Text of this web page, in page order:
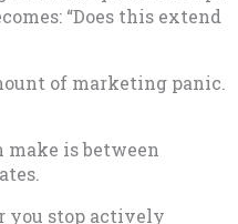
“Does this extend
of marketing panic.
is between
you stop actively